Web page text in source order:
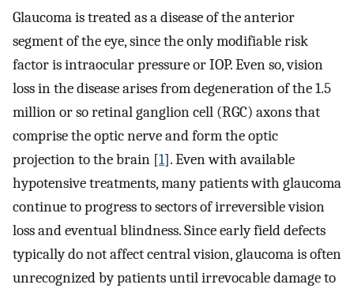
Glaucoma is treated as a disease of the anterior
segment of the eye, since the only modifiable risk
factor is intraocular pressure or IOP. Even so, vision
loss in the disease arises from degeneration of the 1.5
million or so retinal ganglion cell (RGC) axons that
comprise the optic nerve and form the optic
projection to the brain [1]. Even with available
hypotensive treatments, many patients with glaucoma
continue to progress to sectors of irreversible vision
loss and eventual blindness. Since early field defects
typically do not affect central vision, glaucoma is often
unrecognized by patients until irrevocable damage to